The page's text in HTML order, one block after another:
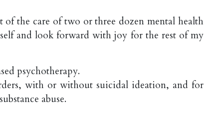
the care of two or three dozen mental health
and look forward with joy for the rest of my
psychotherapy.
with or without suicidal ideation, and for
abuse.